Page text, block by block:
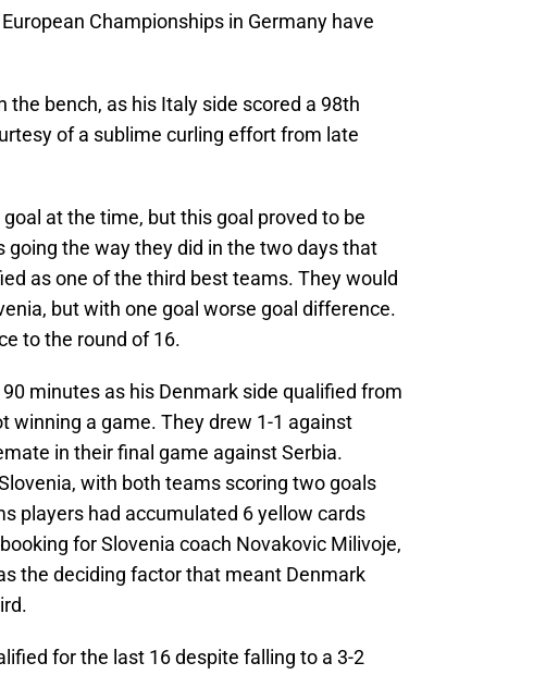
Championships in Germany have
the bench, as his Italy side scored a 98th
of a sublime curling effort from late
at the time, but this goal proved to be
the way they did in the two days that
as one of the third best teams. They would
but with one goal worse goal difference.
to the round of 16.
minutes as his Denmark side qualified from
winning a game. They drew 1-1 against
in their final game against Serbia.
with both teams scoring two goals
players had accumulated 6 yellow cards
for Slovenia coach Novakovic Milivoje,
the deciding factor that meant Denmark
for the last 16 despite falling to a 3-2